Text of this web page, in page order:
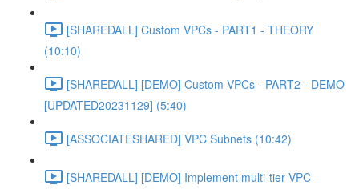
[SHAREDALL] Custom VPCs - PART1 - THEORY
(10:10)
[SHAREDALL] [DEMO] Custom VPCs - PART2 - DEMO
[UPDATED20231129] (5:40)
[ASSOCIATESHARED] VPC Subnets (10:42)
[SHAREDALL] [DEMO] Implement multi-tier VPC